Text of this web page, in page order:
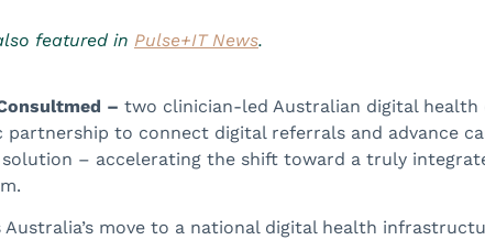
featured in Pulse+IT News.
– two clinician-led Australian digital health
partnership to connect digital referrals and advance
– accelerating the shift toward a truly
move to a national digital health